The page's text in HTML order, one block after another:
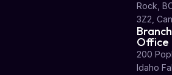
Rock,
3Z2,
Branch
Office
200
Idaho